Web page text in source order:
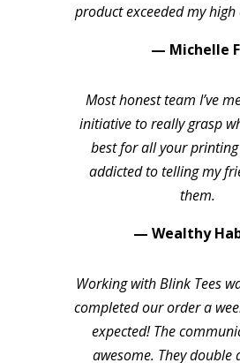
product exceeded my
— Michelle
Most honest team I’ve
initiative to really grasp
best for all your printing
addicted to telling my
them.
— Wealthy
Working with Blink Tees
completed our order a
expected! The
awesome. They double